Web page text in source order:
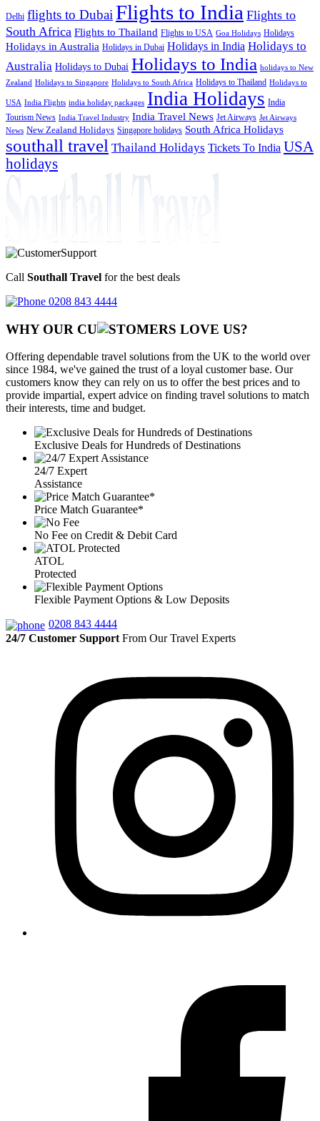
Delhi flights to Dubai Flights to India Flights to
South Africa Flights to Thailand Flights to USA Goa Holidays Holidays
Holidays in Australia Holidays in Dubai Holidays in India Holidays to
Australia Holidays to Dubai Holidays to India holidays to New
Zealand Holidays to Singapore Holidays to South Africa Holidays to Thailand Holidays to
USA India Flights india holiday packages India Holidays India
Tourism News India Travel Industry India Travel News Jet Airways Jet Airways
News New Zealand Holidays Singapore holidays South Africa Holidays
southall travel Thailand Holidays Tickets To India USA
holidays
Call Southall Travel for the best deals
0208 843 4444
WHY OUR CU OMERS LOVE US?
Offering dependable travel solutions from the UK to the world over
since 1984, we've gained the trust of a loyal customer base. Our
customers know they can rely on us to offer the best prices and to
provide impartial, expert advice on finding travel solutions to match
their interests, time and budget.
Exclusive Deals for Hundreds of Destinations
24/7 Expert
Assistance
Price Match Guarantee*
No Fee on Credit & Debit Card
ATOL
Protected
Flexible Payment Options & Low Deposits
0208 843 4444
24/7 Customer Support From Our Travel Experts